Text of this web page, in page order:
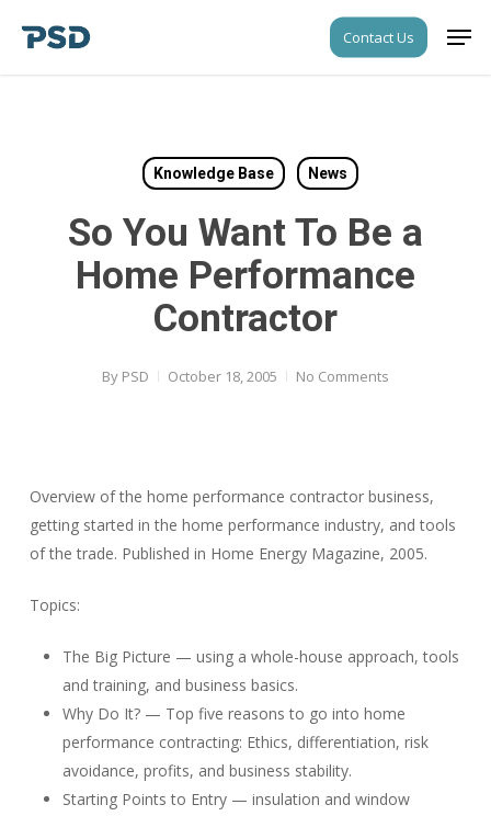
Contact Us
Knowledge Base News
So You Want To Be a
Home Performance
Contractor
By PSD October 18, 2005 No Comments
Overview of the home performance contractor business,
getting started in the home performance industry, and tools
of the trade. Published in Home Energy Magazine, 2005.
Topics:
The Big Picture — using a whole-house approach, tools
and training, and business basics.
Why Do It? — Top five reasons to go into home
performance contracting: Ethics, differentiation, risk
avoidance, profits, and business stability.
Starting Points to Entry — insulation and window